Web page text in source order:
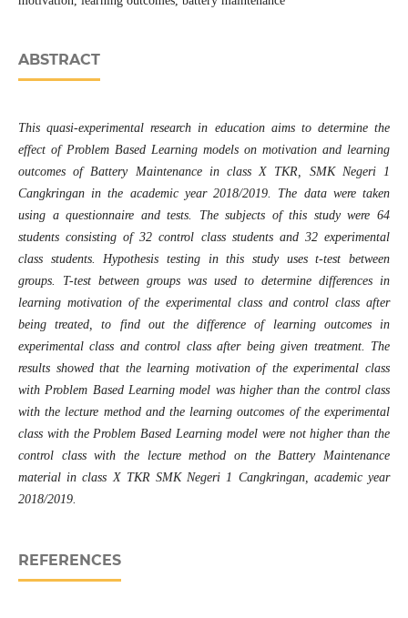
ABSTRACT
This quasi-experimental research in education aims to determine the
effect of Problem Based Learning models on motivation and learning
outcomes of Battery Maintenance in class X TKR, SMK Negeri 1
Cangkringan in the academic year 2018/2019. The data were taken
using a questionnaire and tests. The subjects of this study were 64
students consisting of 32 control class students and 32 experimental
class students. Hypothesis testing in this study uses t-test between
groups. T-test between groups was used to determine differences in
learning motivation of the experimental class and control class after
being treated, to find out the difference of learning outcomes in
experimental class and control class after being given treatment. The
results showed that the learning motivation of the experimental class
with Problem Based Learning model was higher than the control class
with the lecture method and the learning outcomes of the experimental
class with the Problem Based Learning model were not higher than the
control class with the lecture method on the Battery Maintenance
material in class X TKR SMK Negeri 1 Cangkringan, academic year
2018/2019.
REFERENCES